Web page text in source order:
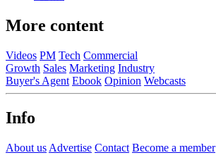
More content
Videos PM Tech Commercial
Growth Sales Marketing Industry
Buyer's Agent Ebook Opinion Webcasts
Info
About us Advertise Contact Become a member